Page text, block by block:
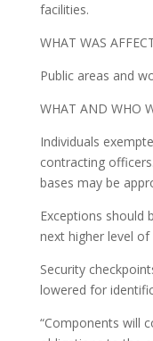
facilities.
WHAT WAS
Public areas and
WHAT AND WHO
Individuals
contracting
bases may be
Exceptions should
next higher level
Security
lowered for
“Components will